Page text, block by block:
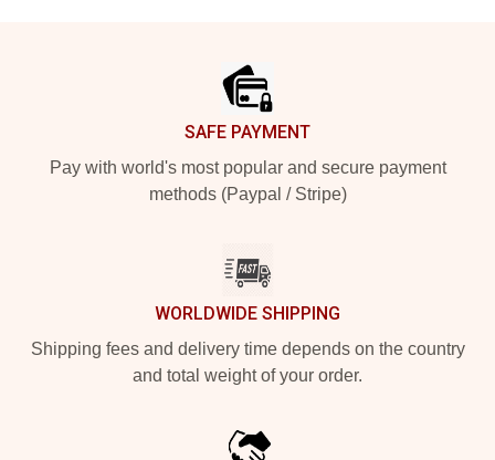
SAFE PAYMENT
Pay with world's most popular and secure payment
methods (Paypal / Stripe)
WORLDWIDE SHIPPING
Shipping fees and delivery time depends on the country
and total weight of your order.